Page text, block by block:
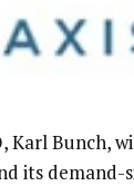
Karl Bunch,
its demand-